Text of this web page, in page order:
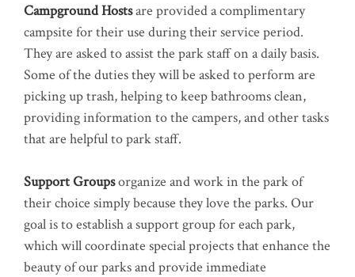
Campground Hostsare provided a complimentary
campsite for their use during their service period.
They are asked to assist the park staff on a daily basis.
Some of the duties they will be asked to perform are
picking up trash, helping to keep bathrooms clean,
providing information to the campers, and other tasks
that are helpful to park staff.
Support Groupsorganize and work in the park of
their choice simply because they love the parks. Our
goal is to establish a support group for each park,
which will coordinate special projects that enhance the
beauty of our parks and provide immediate